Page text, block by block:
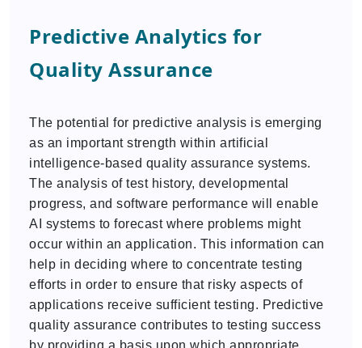
Predictive Analytics for
Quality Assurance
The potential for predictive analysis is emerging
as an important strength within artificial
intelligence-based quality assurance systems.
The analysis of test history, developmental
progress, and software performance will enable
AI systems to forecast where problems might
occur within an application. This information can
help in deciding where to concentrate testing
efforts in order to ensure that risky aspects of
applications receive sufficient testing. Predictive
quality assurance contributes to testing success
by providing a basis upon which appropriate